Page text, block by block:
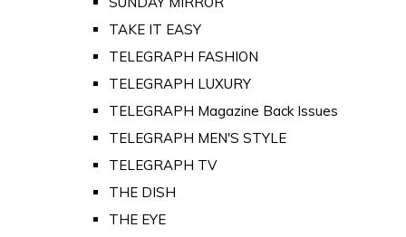
TAKE IT EASY
TELEGRAPH FASHION
TELEGRAPH LUXURY
TELEGRAPH Magazine Back Issues
TELEGRAPH MEN'S STYLE
TELEGRAPH TV
THE DISH
THE EYE